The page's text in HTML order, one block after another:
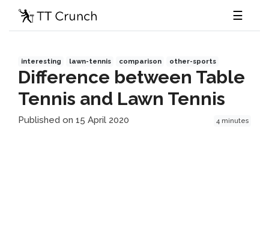
☰
interesting lawn-tennis comparison other-sports
Difference between Table
Tennis and Lawn Tennis
Published on 15 April 2020 4 minutes